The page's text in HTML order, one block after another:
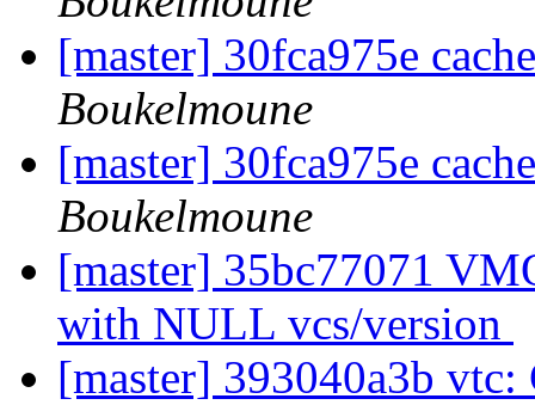
[master] 30fca975e
Boukelmoune
[master] 30fca975e
Boukelmoune
[master] 35bc77071
with NULL vcs/version
[master] 393040a3b